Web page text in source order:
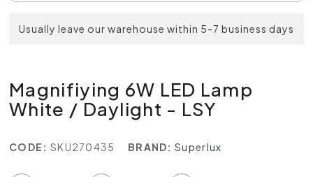
Usually leave our warehouse within 5-7 business days
Magnifiying 6W LED Lamp
White / Daylight - LSY
CODE: SKU270435 BRAND: Superlux